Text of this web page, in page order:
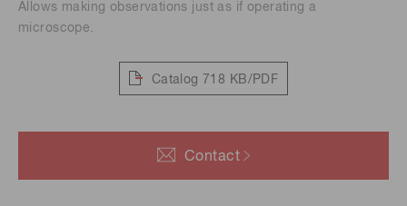
Allows making observations just as if operating a
microscope.
Catalog 718 KB/PDF
Contact